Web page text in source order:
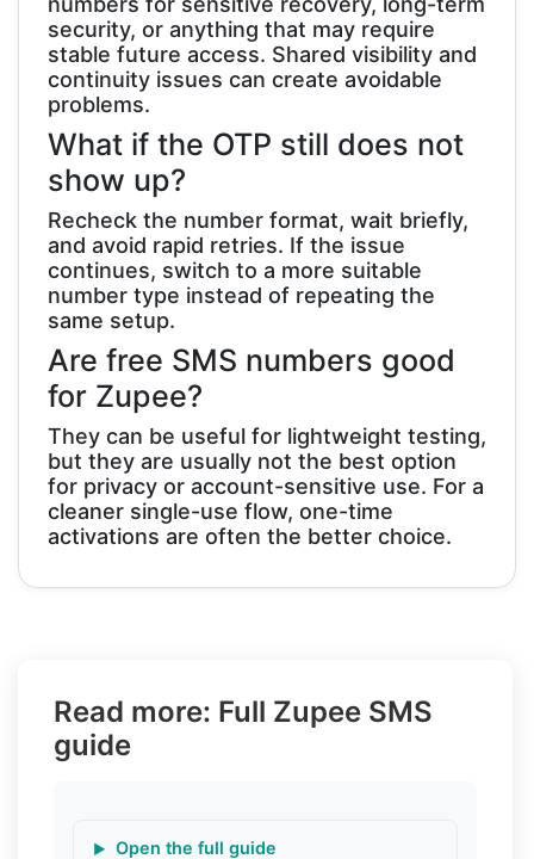
security, or anything that may require
stable future access. Shared visibility and
continuity issues can create avoidable
problems.
What if the OTP still does not
show up?
Recheck the number format, wait briefly,
and avoid rapid retries. If the issue
continues, switch to a more suitable
number type instead of repeating the
same setup.
Are free SMS numbers good
for Zupee?
They can be useful for lightweight testing,
but they are usually not the best option
for privacy or account-sensitive use. For a
cleaner single-use flow, one-time
activations are often the better choice.
Read more: Full Zupee SMS
guide
Open the full guide